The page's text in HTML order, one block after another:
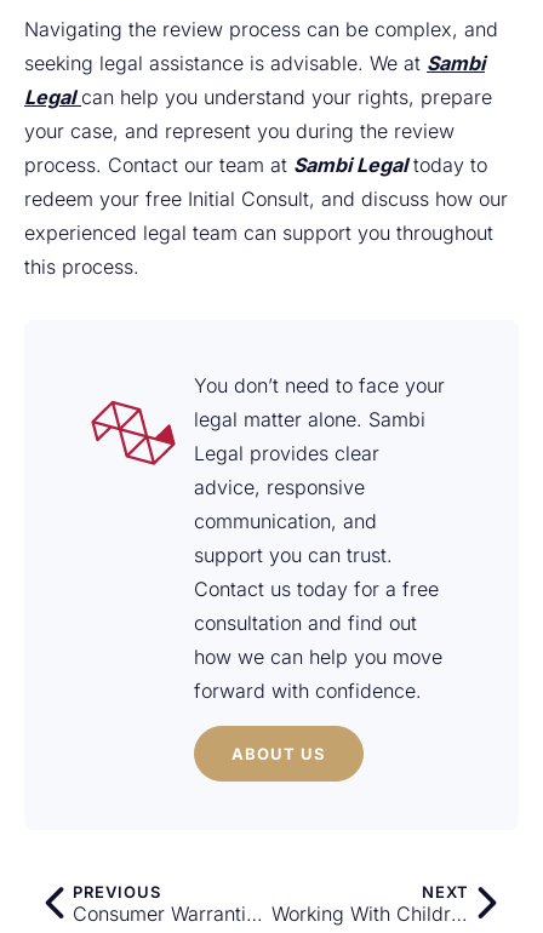
Navigating the review process can be complex, and
seeking legal assistance is advisable. We at Sambi
Legal can help you understand your rights, prepare
your case, and represent you during the review
process. Contact our team at Sambi Legaltoday to
redeem your free Initial Consult, and discuss how our
experienced legal team can support you throughout
this process.
You don’t need to face your
legal matter alone. Sambi
Legal provides clear
advice, responsive
communication, and
support you can trust.
Contact us today for a free
consultation and find out
how we can help you move
forward with confidence.
ABOUT US
PREVIOUS
Consumer Warranties under Australian Consumer Law (ACL)
NEXT
Working With Children’s Check Refusals & Cancellations — VICTORIA